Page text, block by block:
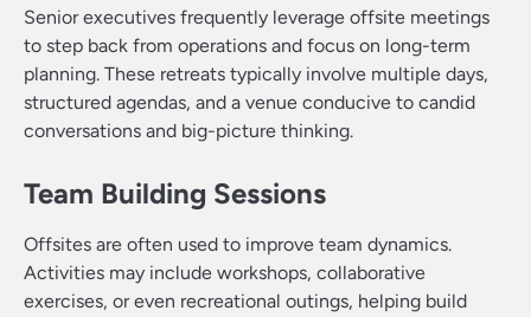
Senior executives frequently leverage offsite meetings
to step back from operations and focus on long-term
planning. These retreats typically involve multiple days,
structured agendas, and a venue conducive to candid
conversations and big-picture thinking.
Team Building Sessions
Offsites are often used to improve team dynamics.
Activities may include workshops, collaborative
exercises, or even recreational outings, helping build